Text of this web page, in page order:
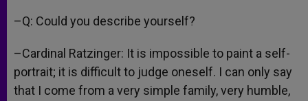
–Q: Could you describe yourself?
–Cardinal Ratzinger: It is impossible to paint a self-
portrait; it is difficult to judge oneself. I can only say
that I come from a very simple family, very humble,